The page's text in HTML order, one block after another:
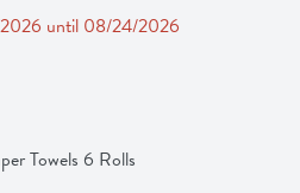
2026 until 08/24/2026
Towels 6 Rolls